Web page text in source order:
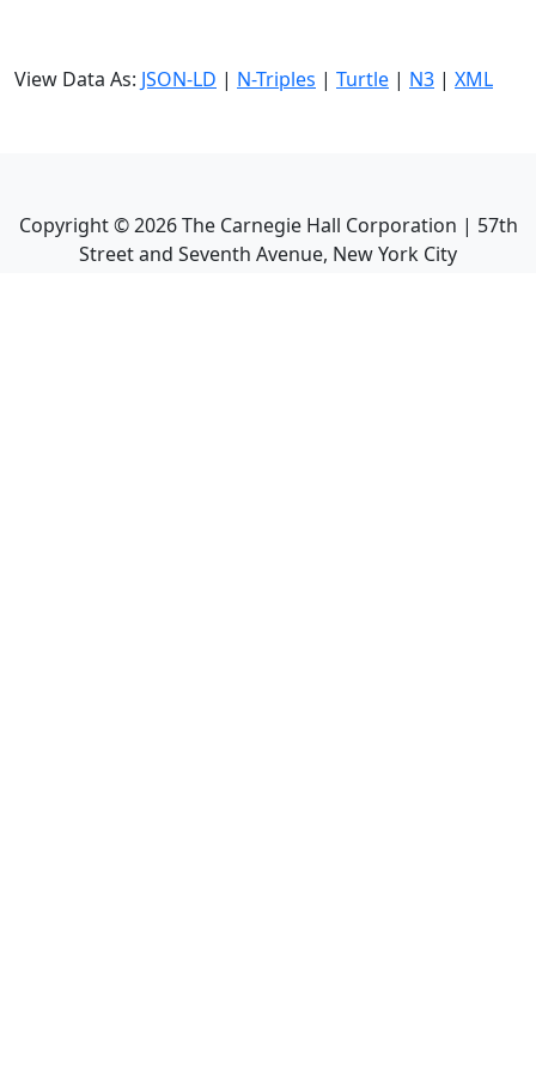
View Data As: JSON-LD | N-Triples | Turtle | N3 | XML
Copyright ©2026The Carnegie Hall Corporation | 57th
Street and Seventh Avenue, New York City